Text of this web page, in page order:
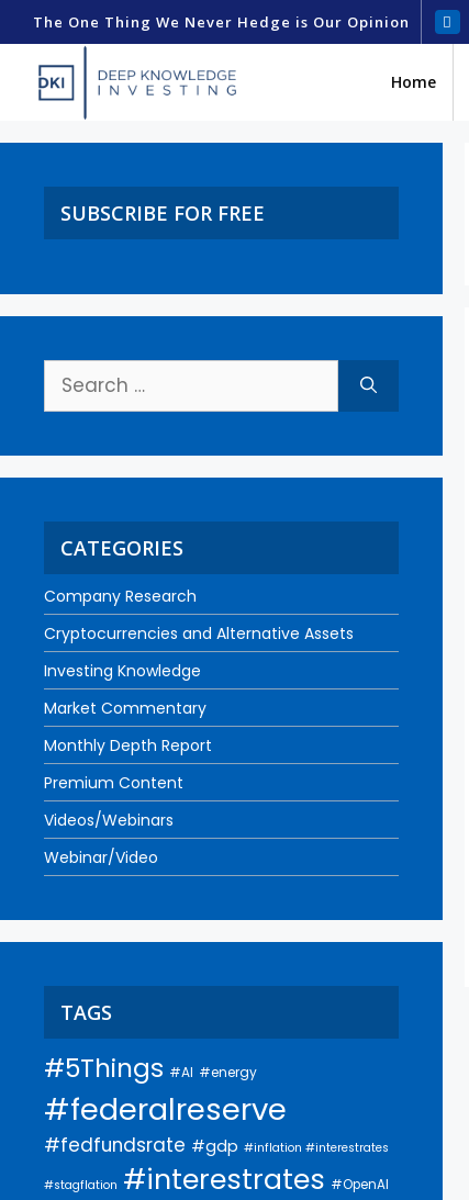
The One Thing We Never Hedge is Our Opinion
Home
SUBSCRIBE FOR FREE
CATEGORIES
Company Research
Cryptocurrencies and Alternative Assets
Investing Knowledge
Market Commentary
Monthly Depth Report
Premium Content
Videos/Webinars
Webinar/Video
TAGS
#5Things #AI #energy
#federalreserve
#fedfundsrate #gdp #inflation #interestrates
#stagflation #interestrates #OpenAI